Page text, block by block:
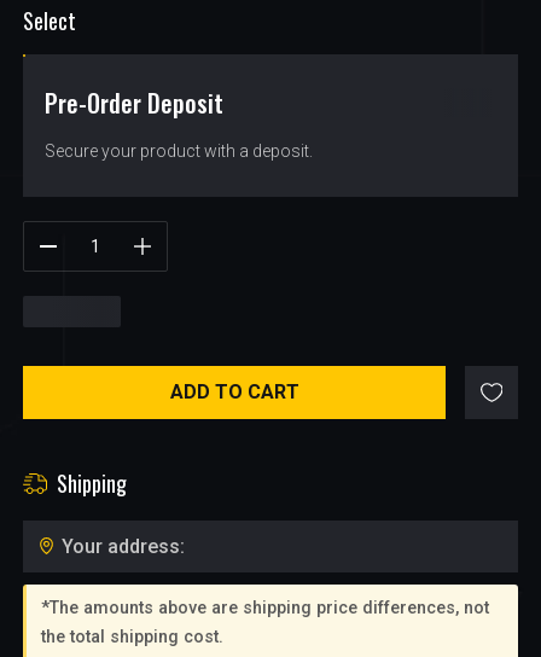
Select
Pre-Order Deposit
Secure your product with a deposit.
Shipping
Your address:
*The amounts above are shipping price differences, not
the total shipping cost.
ADD TO CART